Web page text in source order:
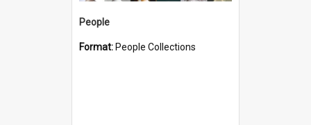
People
Format: People Collections